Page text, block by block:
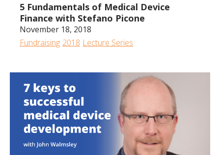
5 Fundamentals of Medical Device
Finance with Stefano Picone
November 18, 2018
Fundraising 2018 Lecture Series